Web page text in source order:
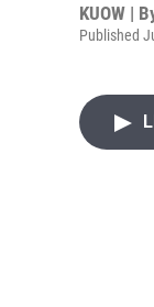
KUOW |
Published